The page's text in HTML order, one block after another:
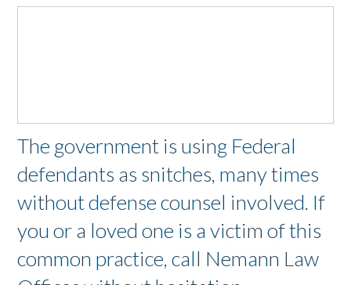
The government is using Federal
defendants as snitches, many times
without defense counsel involved. If
you or a loved one is a victim of this
common practice, call Nemann Law